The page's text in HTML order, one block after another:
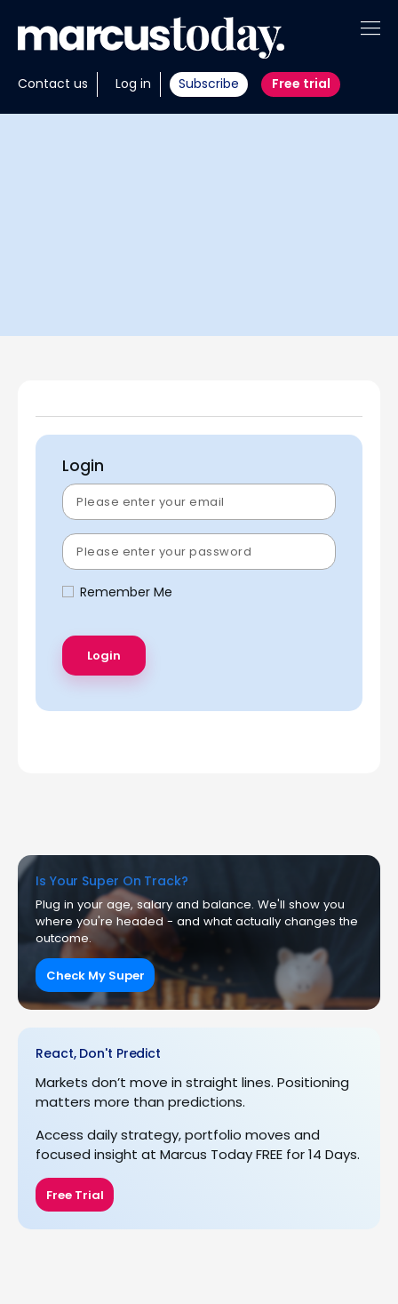
Contact us Log in Subscribe Free trial
About
Insights
Login
Remember Me
Is Your Super On Track?
Plug in your age, salary and balance. We'll show you
where you're headed - and what actually changes the
outcome.
Check My Super
React, Don't Predict
Markets don’t move in straight lines. Positioning
matters more than predictions.
Access daily strategy, portfolio moves and
focused insight at Marcus Today FREE for 14 Days.
Free Trial